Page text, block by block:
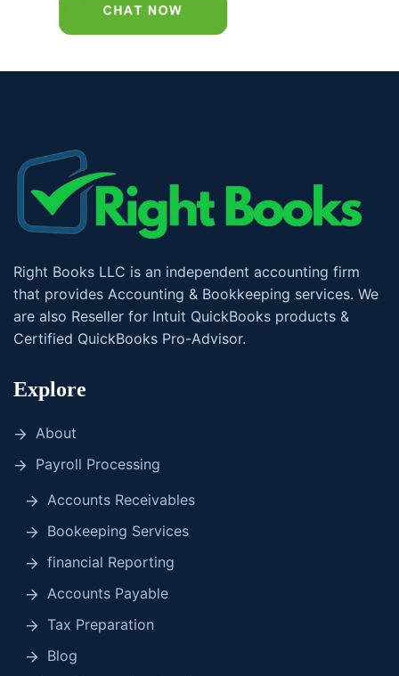
Right Books LLC is an independent accounting firm
that provides Accounting & Bookkeeping services. We
are also Reseller for Intuit QuickBooks products &
Certified QuickBooks Pro-Advisor.
Explore
About
Payroll Processing
Accounts Receivables
Bookeeping Services
financial Reporting
Accounts Payable
Tax Preparation
Blog